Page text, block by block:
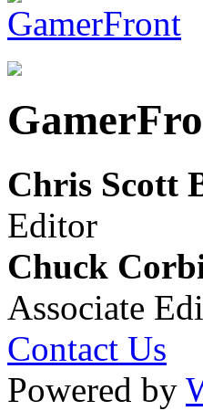
Chris Scott
Editor
Chuck
Associate
Contact Us
Powered by